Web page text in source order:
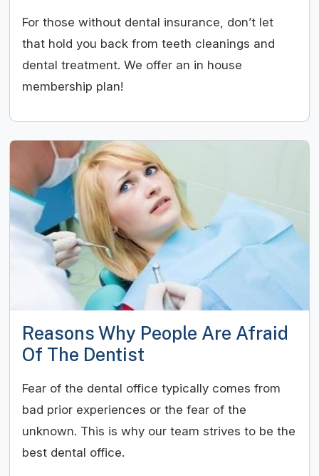
For those without dental insurance, don’t let
that hold you back from teeth cleanings and
dental treatment. We offer an in house
membership plan!
Reasons Why People Are Afraid
Of The Dentist
Fear of the dental office typically comes from
bad prior experiences or the fear of the
unknown. This is why our team strives to be the
best dental office.